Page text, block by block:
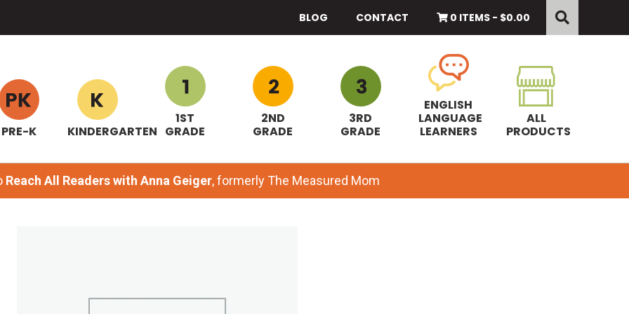
BLOG CONTACT
this
website
0 ITEMS - $0.00
PRE-K KINDERGARTEN
1ST
GRADE
2ND
GRADE
3RD
GRADE
ENGLISH
LANGUAGE
LEARNERS
ALL
PRODUCTS
Reach All Readers with Anna Geiger, formerly The Measured Mom